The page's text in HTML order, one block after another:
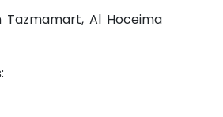
Al Hoceima